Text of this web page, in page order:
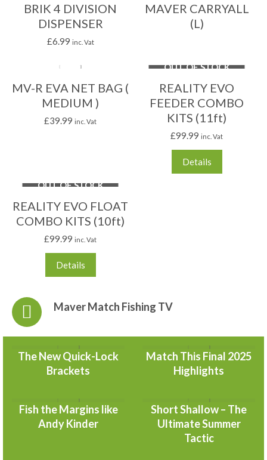
BRIK 4 DIVISION
DISPENSER
£6.99 inc. Vat
MAVER CARRYALL
(L)
MV-R EVA NET BAG (
MEDIUM )
£39.99 inc. Vat
OUT OF STOCK
REALITY EVO
FEEDER COMBO
KITS (11ft)
£99.99 inc. Vat
Details
OUT OF STOCK
REALITY EVO FLOAT
COMBO KITS (10ft)
£99.99 inc. Vat
Details
Maver Match Fishing TV
The New Quick-Lock
Brackets
Match This Final 2025
Highlights
Fish the Margins like
Andy Kinder
Short Shallow – The
Ultimate Summer
Tactic